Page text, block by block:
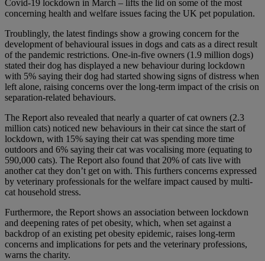
Covid-19 lockdown in March – lifts the lid on some of the most
concerning health and welfare issues facing the UK pet population.
Troublingly, the latest findings show a growing concern for the
development of behavioural issues in dogs and cats as a direct result
of the pandemic restrictions. One-in-five owners (1.9 million dogs)
stated their dog has displayed a new behaviour during lockdown
with 5% saying their dog had started showing signs of distress when
left alone, raising concerns over the long-term impact of the crisis on
separation-related behaviours.
The Report also revealed that nearly a quarter of cat owners (2.3
million cats) noticed new behaviours in their cat since the start of
lockdown, with 15% saying their cat was spending more time
outdoors and 6% saying their cat was vocalising more (equating to
590,000 cats). The Report also found that 20% of cats live with
another cat they don’t get on with. This furthers concerns expressed
by veterinary professionals for the welfare impact caused by multi-
cat household stress.
Furthermore, the Report shows an association between lockdown
and deepening rates of pet obesity, which, when set against a
backdrop of an existing pet obesity epidemic, raises long-term
concerns and implications for pets and the veterinary professions,
warns the charity.